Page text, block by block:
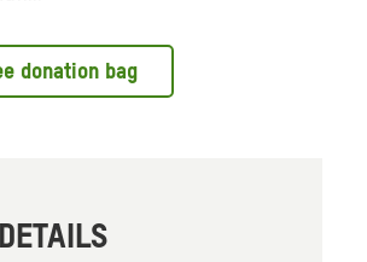
donation bag